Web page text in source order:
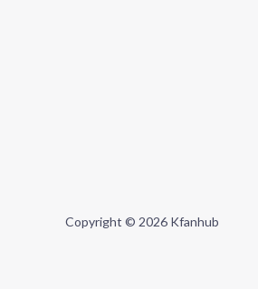
Copyright © 2026 Kfanhub